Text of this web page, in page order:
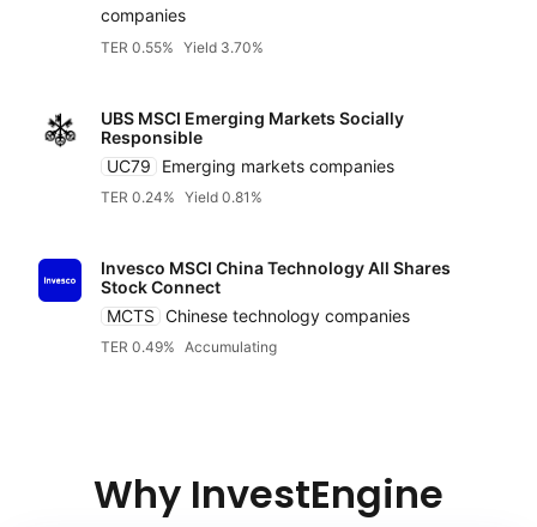
companies
TER 0.55% Yield 3.70%
UBS MSCI Emerging Markets Socially
Responsible
UC79
Emerging markets companies
TER 0.24% Yield 0.81%
Invesco MSCI China Technology All Shares
Stock Connect
MCTS Chinese technology companies
TER 0.49% Accumulating
Why InvestEngine